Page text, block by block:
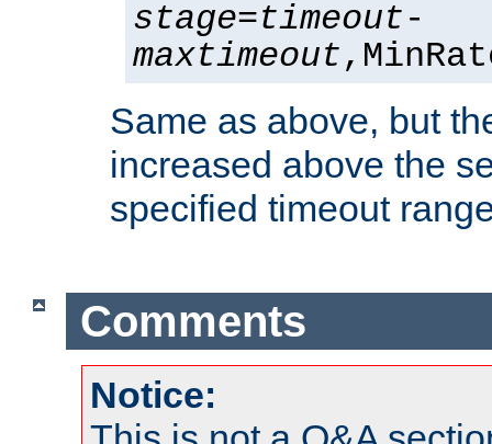
stage=timeout-
maxtimeout
Same as above, but
increased above the
specified timeout
Comments
Notice: